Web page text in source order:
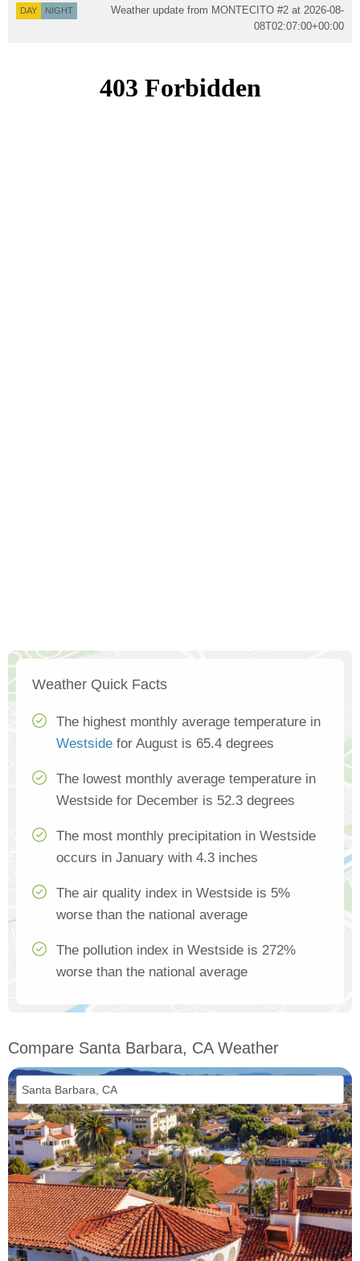
DAY NIGHT Weather update from MONTECITO #2 at 2026-08-
08T02:07:00+00:00
Weather Quick Facts
The highest monthly average temperature in
Westside for August is 65.4 degrees
The lowest monthly average temperature in
Westside for December is 52.3 degrees
The most monthly precipitation in Westside
occurs in January with 4.3 inches
The air quality index in Westside is 5%
worse than the national average
The pollution index in Westside is 272%
worse than the national average
Compare Santa Barbara, CA Weather